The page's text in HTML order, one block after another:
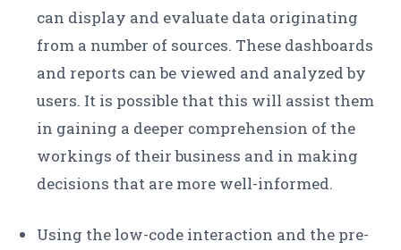
can display and evaluate data originating
from a number of sources. These dashboards
and reports can be viewed and analyzed by
users. It is possible that this will assist them
in gaining a deeper comprehension of the
workings of their business and in making
decisions that are more well-informed.
Using the low-code interaction and the pre-